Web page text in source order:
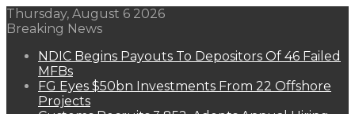
Thursday, August 6 2026
Breaking News
NDIC Begins Payouts To Depositors Of 46 Failed
MFBs
FG Eyes $50bn Investments From 22 Offshore
Projects